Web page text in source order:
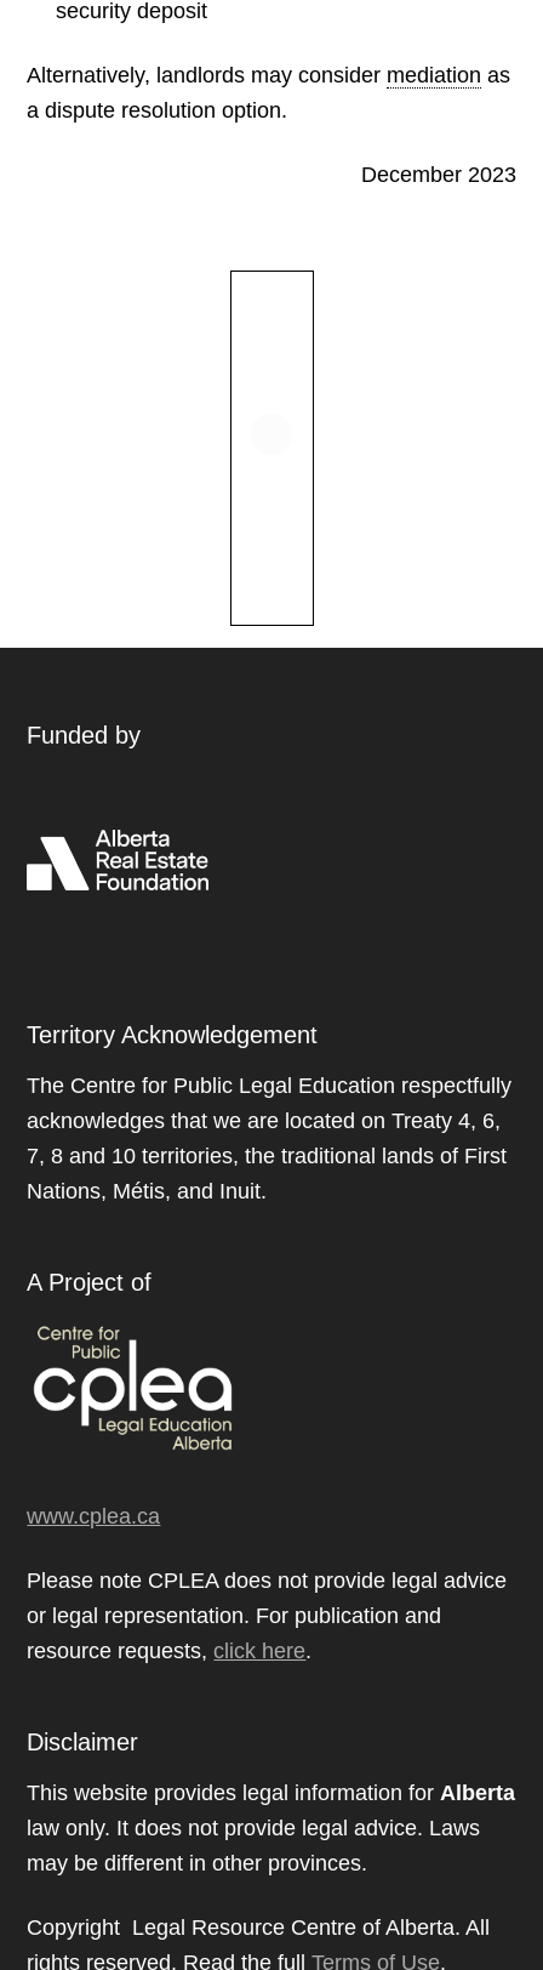
security deposit
Alternatively, landlords may consider mediation as
a dispute resolution option.
December 2023
Funded by
Territory Acknowledgement
The Centre for Public Legal Education respectfully
acknowledges that we are located on Treaty 4, 6,
7, 8 and 10 territories, the traditional lands of First
Nations, Métis, and Inuit.
A Project of
www.cplea.ca
Please note CPLEA does not provide legal advice
or legal representation. For publication and
resource requests,click here.
Disclaimer
This website provides legal information forAlberta
law only. It does not provide legal advice. Laws
may be different in other provinces.
Copyright Legal Resource Centre of Alberta. All
rights reserved. Read the fullTerms of Use.